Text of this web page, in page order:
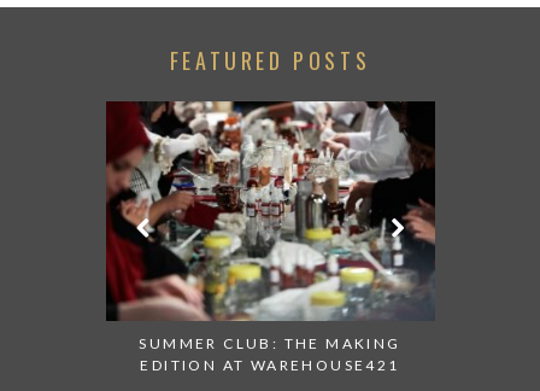
FEATURED POSTS
SUMMER CLUB: THE MAKING
EDITION AT WAREHOUSE421